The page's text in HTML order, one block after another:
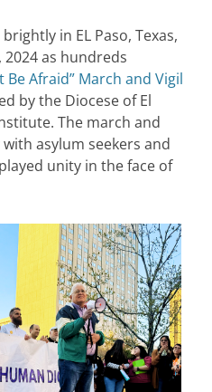
in EL Paso, Texas,
as hundreds
Be Afraid” March and Vigil
by the Diocese of El
The march and
asylum seekers and
unity in the face of